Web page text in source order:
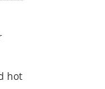
hot